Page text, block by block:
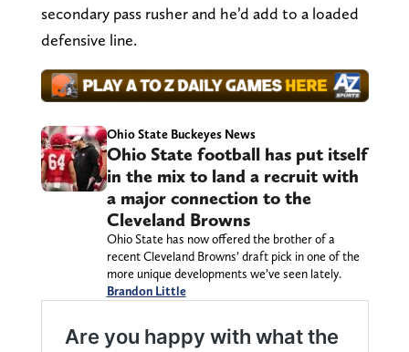
secondary pass rusher and he’d add to a loaded
defensive line.
Ohio State Buckeyes News
Ohio State football has put itself
in the mix to land a recruit with
a major connection to the
Cleveland Browns
Ohio State has now offered the brother of a
recent Cleveland Browns’ draft pick in one of the
more unique developments we’ve seen lately.
Brandon Little